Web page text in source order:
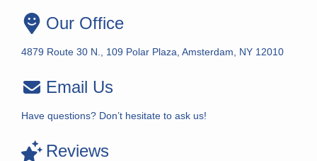
Our Office
4879 Route 30 N., 109 Polar Plaza, Amsterdam, NY 12010
Email Us
Have questions? Don’t hesitate to ask us!
Reviews